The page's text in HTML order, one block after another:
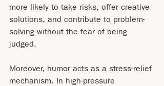
more likely to take risks, offer creative
solutions, and contribute to problem-
solving without the fear of being
judged.
Moreover, humor acts as a stress-relief
mechanism. In high-pressure